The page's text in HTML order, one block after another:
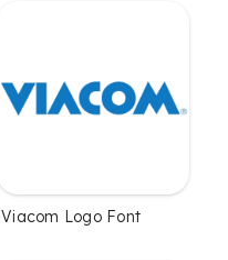
Viacom Logo Font